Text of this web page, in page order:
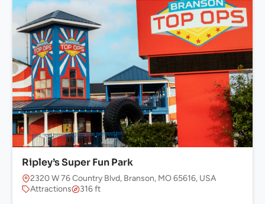
Ripley’s Super Fun Park
2320 W 76 Country Blvd, Branson, MO 65616, USA
Attractions
316 ft